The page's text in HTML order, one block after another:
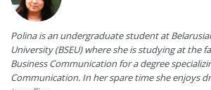
Polina is an undergraduate student at
University (BSEU) where she is studying at the
Business Communication for a degree
Communication. In her spare time she enjoys